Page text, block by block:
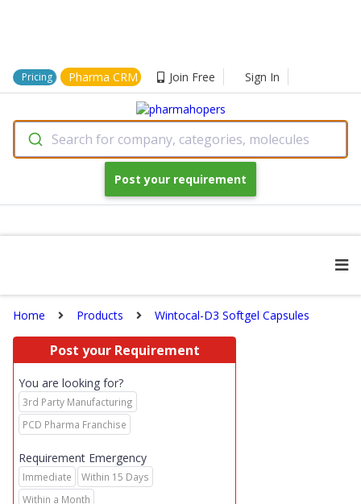
Pricing Pharma CRM Join Free Sign In
Search for company, categories, molecules
Post your requirement
Home Products Wintocal-D3 Softgel Capsules
Post your Requirement
You are looking for?
3rd Party Manufacturing
PCD Pharma Franchise
Requirement Emergency
Immediate
Within 15 Days
Within a Month